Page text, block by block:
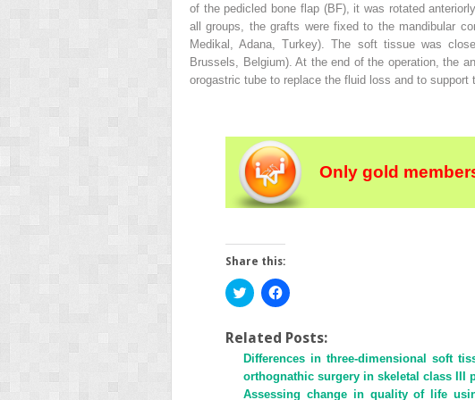
of the pedicled bone flap (BF), it was rotated
all groups, the grafts were fixed to the mandibular
Medikal, Adana, Turkey). The soft tissue was
Brussels, Belgium). At the end of the operation, the
orogastric tube to replace the fluid loss and to support
Only gold
Share this:
Click
to
Twitter
(Opens
in
new
window)
Click
to
Facebook
(Opens
in
new
window)
Related Posts:
Differences in three-dimensional soft
orthognathic surgery in skeletal class III
Assessing change in quality of life